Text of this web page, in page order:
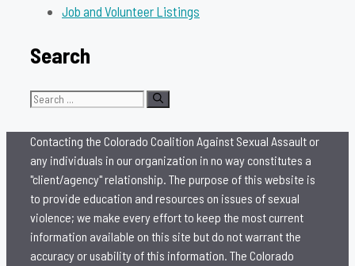
Job and Volunteer Listings
Search
Search
Contacting the Colorado Coalition Against Sexual Assault or
any individuals in our organization in no way constitutes a
"client/agency" relationship. The purpose of this website is
to provide education and resources on issues of sexual
violence; we make every effort to keep the most current
information available on this site but do not warrant the
accuracy or usability of this information. The Colorado